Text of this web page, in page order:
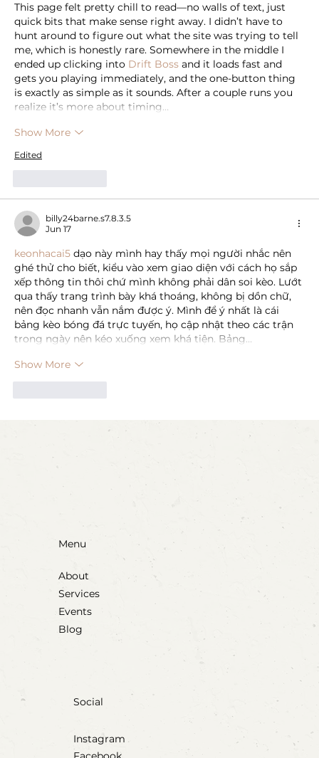
This page felt pretty chill to read—no walls of text, just
quick bits that make sense right away. I didn’t have to
hunt around to figure out what the site was trying to tell
me, which is honestly rare. Somewhere in the middle I
ended up clicking into Drift Boss and it loads fast and
gets you playing immediately, and the one-button thing
is exactly as simple as it sounds. After a couple runs you
realize it’s more about timing…
Show More
Edited
billy24barne.s7.8.3.5
Jun 17
keonhacai5 dạo này mình hay thấy mọi người nhắc nên
ghé thử cho biết, kiểu vào xem giao diện với cách họ sắp
xếp thông tin thôi chứ mình không phải dân soi kèo. Lướt
qua thấy trang trình bày khá thoáng, không bị dồn chữ,
nên đọc nhanh vẫn nắm được ý. Mình để ý nhất là cái
bảng kèo bóng đá trực tuyến, họ cập nhật theo các trận
trong ngày nên kéo xuống xem khá tiện. Bảng…
Show More
Menu
About
Services
Events
Blog
Social
Instagram